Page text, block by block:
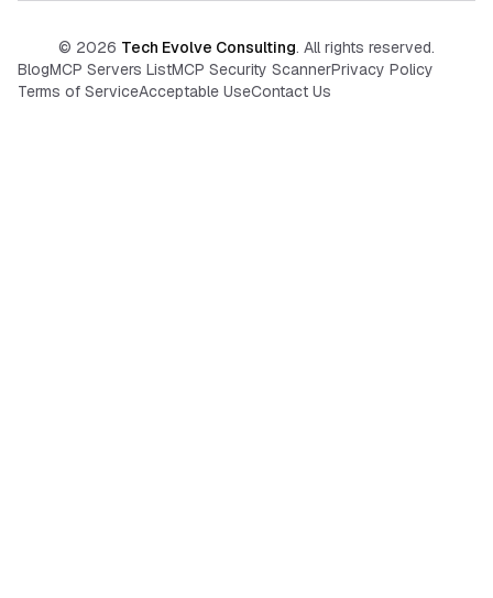
© 2026 Tech Evolve Consulting. All rights reserved.
BlogMCP Servers ListMCP Security ScannerPrivacy Policy
Terms of ServiceAcceptable UseContact Us